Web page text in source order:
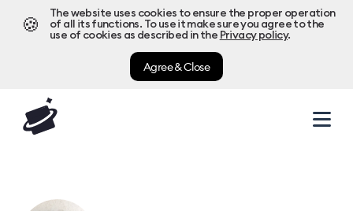
🍪
The website uses cookies to ensure the proper operation
of all its functions. To use it make sure you agree to the
use of cookies as described in the Privacy policy.
Agree & Close